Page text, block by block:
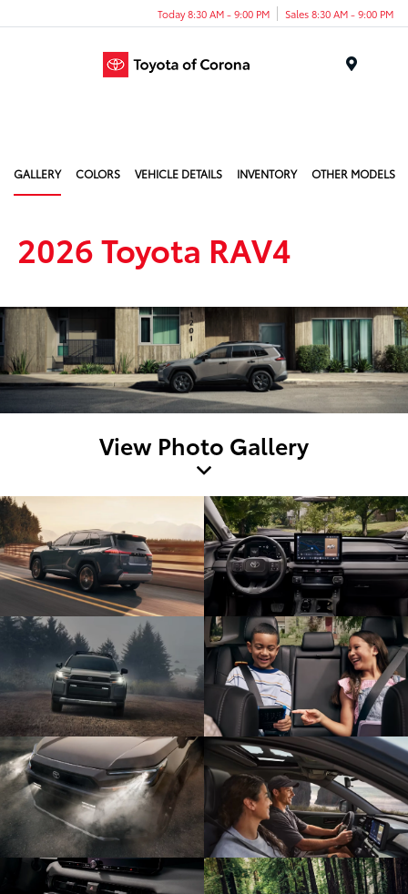
Today 8:30 AM - 9:00 PM Sales 8:30 AM - 9:00 PM
GALLERY COLORS VEHICLE DETAILS INVENTORY OTHER MODELS
2026 Toyota RAV4
View Photo Gallery